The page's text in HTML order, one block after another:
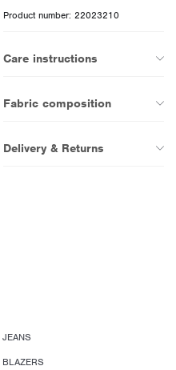
Product number: 22023210
Care instructions
Fabric composition
Delivery & Returns
JEANS
BLAZERS